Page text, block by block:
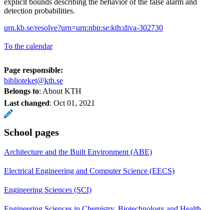
detection probabilities.
urn.kb.se/resolve?urn=urn:nbn:se:kth:diva-302730
To the calendar
Page responsible:
biblioteket@kth.se
Belongs to: About KTH
Last changed: Oct 01, 2021
School pages
Architecture and the Built Environment (ABE)
Electrical Engineering and Computer Science (EECS)
Engineering Sciences (SCI)